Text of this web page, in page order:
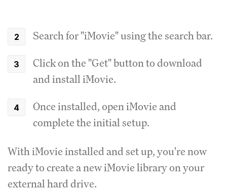
Search for "iMovie" using the search bar.
Click on the "Get" button to download
and install iMovie.
Once installed, open iMovie and
complete the initial setup.
With iMovie installed and set up, you're now
ready to create a new iMovie library on your
external hard drive.